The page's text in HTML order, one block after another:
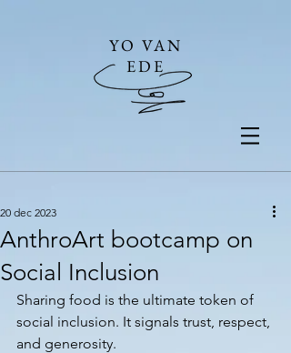
YO VAN
EDE
AnthroArt bootcamp on
Social Inclusion
20 dec 2023
Sharing food is the ultimate token of
social inclusion. It signals trust, respect,
and generosity.